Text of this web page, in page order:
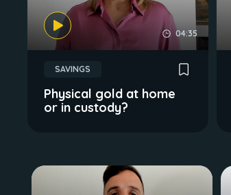
04:35
SAVINGS
Physical gold at home
or in custody?